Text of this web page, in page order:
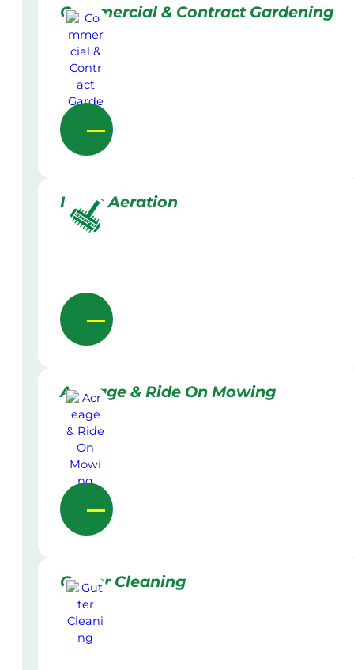
Commercial & Contract Gardening
Lawn Aeration
Acreage & Ride On Mowing
Gutter Cleaning